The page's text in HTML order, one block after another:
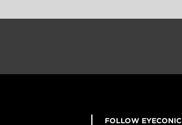
FOLLOW EYECONIC